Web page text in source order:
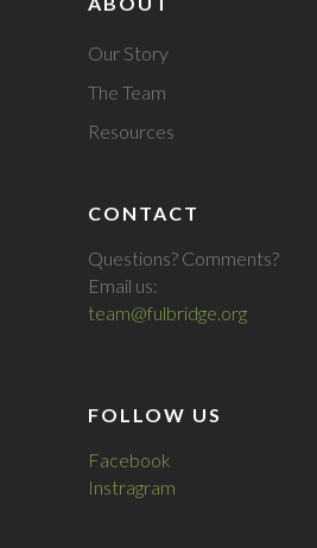
Our Story
The Team
Resources
CONTACT
Questions? Comments?
Email us:
team@fulbridge.org
FOLLOW US
Facebook
Instragram